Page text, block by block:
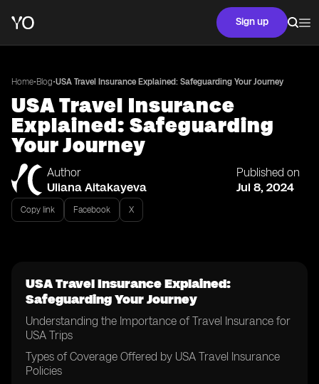
Sign up
Home•Blog•USA Travel Insurance Explained: Safeguarding Your Journey
USA Travel Insurance
Explained: Safeguarding
Your Journey
Author
Uliana Aitakayeva
Published on
Jul 8, 2024
Copy link Facebook X
USA Travel Insurance Explained:
Safeguarding Your Journey
Understanding the Importance of Travel Insurance for
USA Trips
Types of Coverage Offered by USA Travel Insurance
Policies